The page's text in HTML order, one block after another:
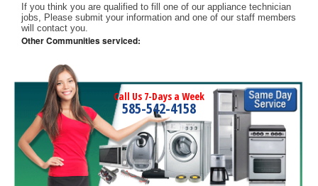
If you think you are qualified to fill one of our appliance technician
jobs, Please submit your information and one of our staff members
will contact you.
Other Communities serviced:
Call Us 7-Days a Week
585-542-4158